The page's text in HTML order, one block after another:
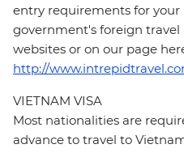
entry requirements for
government's foreign travel
websites or on our page
http://
VIETNAM VISA
Most nationalities are
advance to travel to